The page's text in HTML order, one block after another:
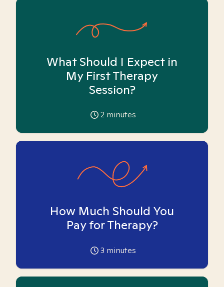
What Should I Expect in
My First Therapy
Session?
2 minutes
How Much Should You
Pay for Therapy?
3 minutes